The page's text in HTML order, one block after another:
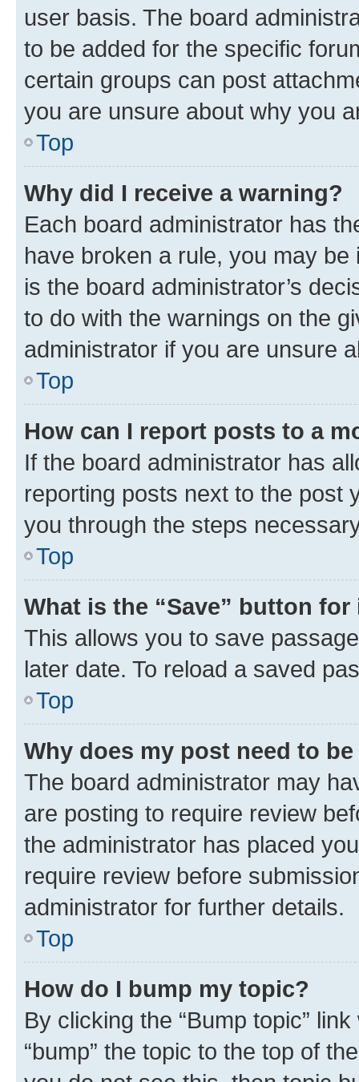
user basis. The board
to be added for the specific
certain groups can post
you are unsure about why you
Top
Why did I receive a warning?
Each board administrator has
have broken a rule, you may
is the board administrator’s
to do with the warnings on the
administrator if you are unsure
Top
How can I report posts to a
If the board administrator has
reporting posts next to the post
you through the steps
Top
What is the “Save” button
This allows you to save
later date. To reload a saved
Top
Why does my post need to
The board administrator may
are posting to require review
the administrator has placed
require review before
administrator for further details.
Top
How do I bump my topic?
By clicking the “Bump topic”
“bump” the topic to the top of